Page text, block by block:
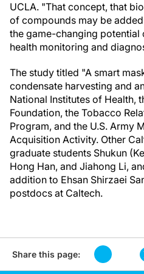
UCLA. "That concept, that
of compounds may be
the game-changing potential
health monitoring and
The study titled "A smart
condensate harvesting and
National Institutes of Health,
Foundation, the Tobacco
Program, and the U.S. Army
Acquisition Activity. Other
graduate students Shukun
Hong Han, and Jiahong Li,
addition to Ehsan Shirzaei
postdocs at Caltech.
Share this page: